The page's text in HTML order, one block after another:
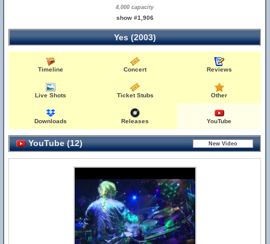
4,000 capacity
show #1,906
Yes (2003)
Timeline Concert Reviews
Live Shots Ticket Stubs Other
Downloads Releases YouTube
YouTube (12)